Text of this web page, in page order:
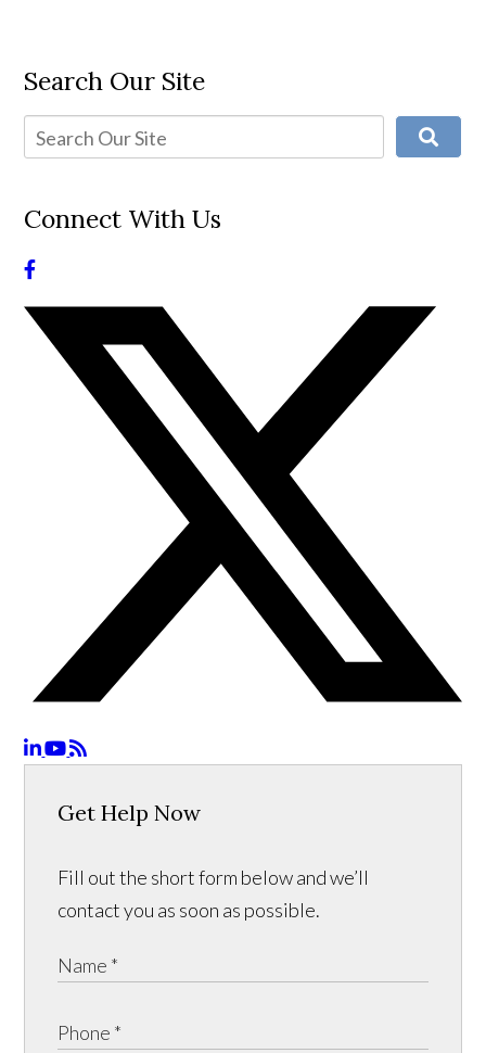
Search Our Site
Connect With Us
Get Help Now
Fill out the short form below and we’ll
contact you as soon as possible.